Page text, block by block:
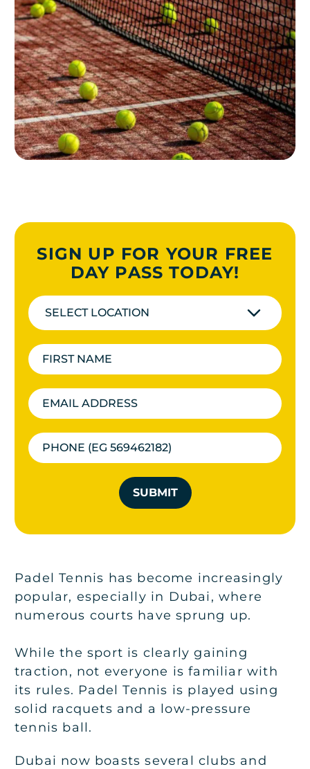
SIGN UP FOR YOUR FREE
DAY PASS TODAY!
SELECT LOCATION
SUBMIT
Padel Tennis has become increasingly
popular, especially in Dubai, where
numerous courts have sprung up.
While the sport is clearly gaining
traction, not everyone is familiar with
its rules. Padel Tennis is played using
solid racquets and a low-pressure
tennis ball.
Dubai now boasts several clubs and